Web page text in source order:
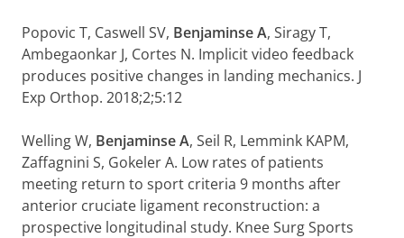
Popovic T, Caswell SV, Benjaminse A, Siragy T,
Ambegaonkar J, Cortes N. Implicit video feedback
produces positive changes in landing mechanics. J
Exp Orthop. 2018;2;5:12
Welling W, Benjaminse A, Seil R, Lemmink KAPM,
Zaffagnini S, Gokeler A. Low rates of patients
meeting return to sport criteria 9 months after
anterior cruciate ligament reconstruction: a
prospective longitudinal study. Knee Surg Sports